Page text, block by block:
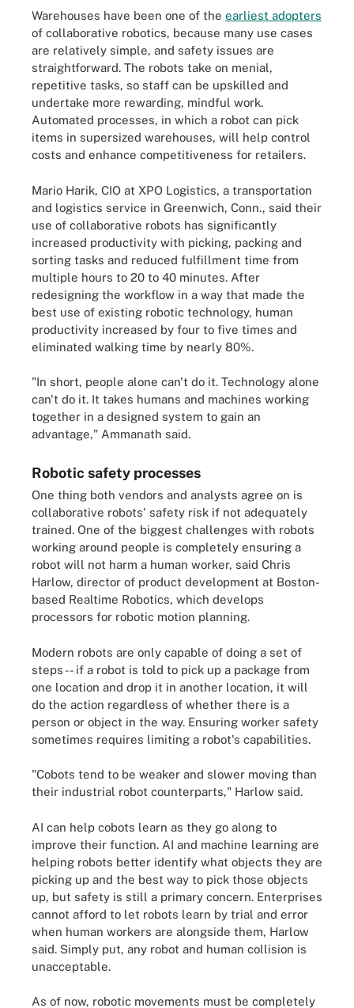
Warehouses have been one of the earliest adopters
of collaborative robotics, because many use cases
are relatively simple, and safety issues are
straightforward. The robots take on menial,
repetitive tasks, so staff can be upskilled and
undertake more rewarding, mindful work.
Automated processes, in which a robot can pick
items in supersized warehouses, will help control
costs and enhance competitiveness for retailers.
Mario Harik, CIO at XPO Logistics, a transportation
and logistics service in Greenwich, Conn., said their
use of collaborative robots has significantly
increased productivity with picking, packing and
sorting tasks and reduced fulfillment time from
multiple hours to 20 to 40 minutes. After
redesigning the workflow in a way that made the
best use of existing robotic technology, human
productivity increased by four to five times and
eliminated walking time by nearly 80%.
"In short, people alone can't do it. Technology alone
can't do it. It takes humans and machines working
together in a designed system to gain an
advantage," Ammanath said.
Robotic safety processes
One thing both vendors and analysts agree on is
collaborative robots' safety risk if not adequately
trained. One of the biggest challenges with robots
working around people is completely ensuring a
robot will not harm a human worker, said Chris
Harlow, director of product development at Boston-
based Realtime Robotics, which develops
processors for robotic motion planning.
Modern robots are only capable of doing a set of
steps -- if a robot is told to pick up a package from
one location and drop it in another location, it will
do the action regardless of whether there is a
person or object in the way. Ensuring worker safety
sometimes requires limiting a robot's capabilities.
"Cobots tend to be weaker and slower moving than
their industrial robot counterparts," Harlow said.
AI can help cobots learn as they go along to
improve their function. AI and machine learning are
helping robots better identify what objects they are
picking up and the best way to pick those objects
up, but safety is still a primary concern. Enterprises
cannot afford to let robots learn by trial and error
when human workers are alongside them, Harlow
said. Simply put, any robot and human collision is
unacceptable.
As of now, robotic movements must be completely